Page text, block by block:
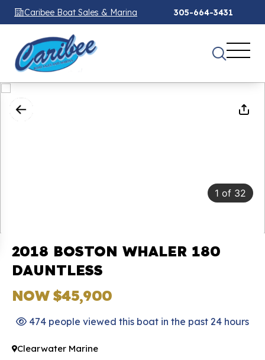
Caribee Boat Sales & Marina 305-664-3431
1 of 32
2018 BOSTON WHALER 180
DAUNTLESS
NOW $45,900
474 people viewed this boat in the past 24 hours
Clearwater Marine